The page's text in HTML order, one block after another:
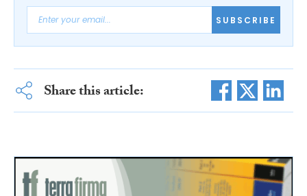
SUBSCRIBE
Share this article: